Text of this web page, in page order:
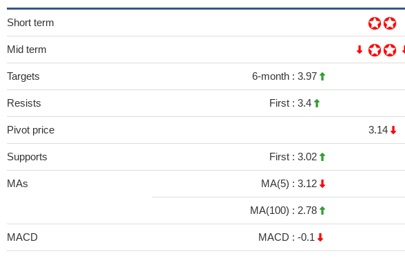
Short term
Mid term
Targets 6-month : 3.97
Resists First : 3.4
Pivot price 3.14
Supports First : 3.02
MAs MA(5) : 3.12
MA(100) : 2.78
MACD MACD : -0.1